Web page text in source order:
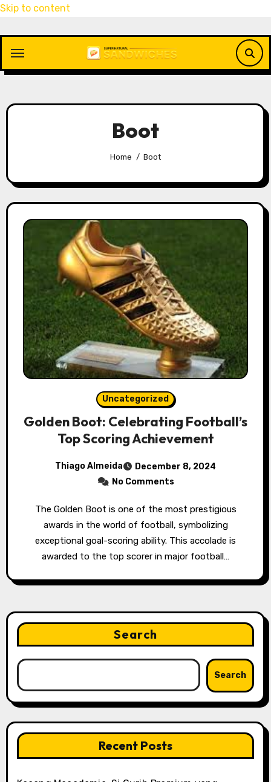
Skip to content
Boot
Home Boot
Uncategorized
Golden Boot: Celebrating Football’s
Top Scoring Achievement
Thiago Almeida
December 8, 2024
No Comments
The Golden Boot is one of the most prestigious
awards in the world of football, symbolizing
exceptional goal-scoring ability. This accolade is
awarded to the top scorer in major football…
Search
Search
Recent Posts